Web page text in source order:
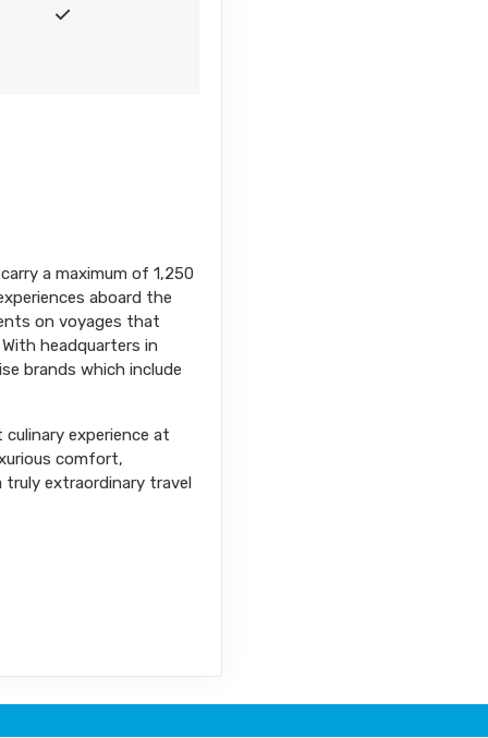
a maximum of 1,250
aboard the
on voyages that
headquarters in
brands which include
experience at
comfort,
truly extraordinary travel